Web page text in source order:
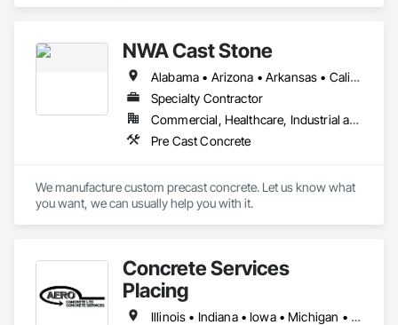
NWA Cast Stone
Alabama • Arizona • Arkansas • California • Colorado • Connecticut • Delaware • Florida • Georgia • Idaho • Illinois • Indiana • Iowa • Kansas • Kentucky • Louisiana • Maine • Maryland • Massachusetts • Michigan • Minnesota • Mississippi • Missouri • Montana • Nebraska • Nevada • New Hampshire • New Jersey • New Mexico • New York • North Carolina • North Dakota • Ohio • Oklahoma • Oregon • Pennsylvania • South Carolina • South Dakota • Tennessee • Texas • Utah • Vermont • Virginia • Washington • West Virginia • Wisconsin • Wyoming
Specialty Contractor
Commercial, Healthcare, Industrial and Energy, Institutional, Residential
Pre Cast Concrete
We manufacture custom precast concrete. Let us know what
you want, we can usually help you with it.
Concrete Services
Placing
Illinois • Indiana • Iowa • Michigan • Wisconsin